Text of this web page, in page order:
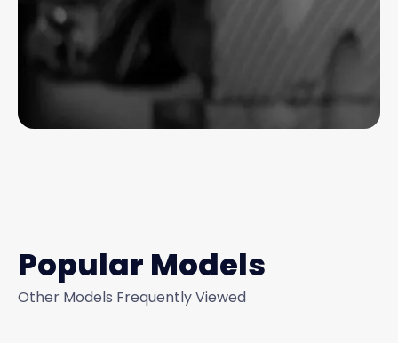
Popular Models
Other Models Frequently Viewed